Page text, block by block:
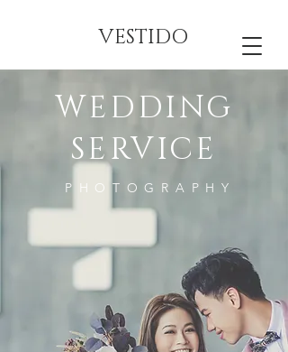
VESTIDO
WEDDING
SERVICE
PHOTOGRAPHY